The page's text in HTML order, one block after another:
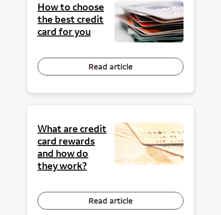
How to choose
the best credit
card for you
Read article
What are credit
card rewards
and how do
they work?
Read article